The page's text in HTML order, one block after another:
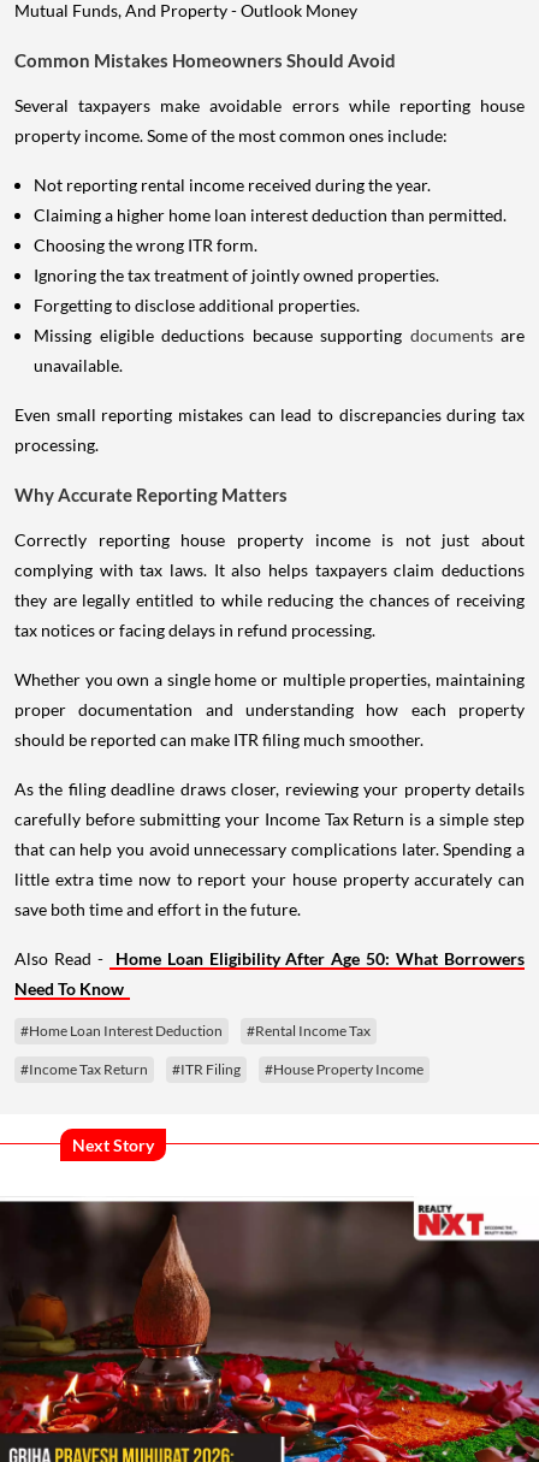
Common Mistakes Homeowners Should Avoid
Several taxpayers make avoidable errors while reporting house
property income. Some of the most common ones include:
Not reporting rental income received during the year.
Claiming a higher home loan interest deduction than permitted.
Choosing the wrong ITR form.
Ignoring the tax treatment of jointly owned properties.
Forgetting to disclose additional properties.
Missing eligible deductions because supporting documents are
unavailable.
Even small reporting mistakes can lead to discrepancies during tax
processing.
Why Accurate Reporting Matters
Correctly reporting house property income is not just about
complying with tax laws. It also helps taxpayers claim deductions
they are legally entitled to while reducing the chances of receiving
tax notices or facing delays in refund processing.
Whether you own a single home or multiple properties, maintaining
proper documentation and understanding how each property
should be reported can make ITR filing much smoother.
As the filing deadline draws closer, reviewing your property details
carefully before submitting your Income Tax Return is a simple step
that can help you avoid unnecessary complications later. Spending a
little extra time now to report your house property accurately can
save both time and effort in the future.
Also Read -
Home Loan Eligibility After Age 50: What Borrowers
Need To Know
#Home Loan Interest Deduction #Rental Income Tax
#Income Tax Return #ITR Filing #House Property Income
Next Story